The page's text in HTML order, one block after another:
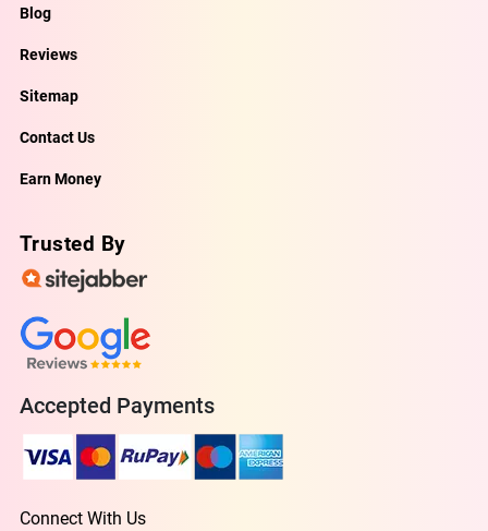
Blog
Reviews
Sitemap
Contact Us
Earn Money
Trusted By
Accepted Payments
Connect With Us